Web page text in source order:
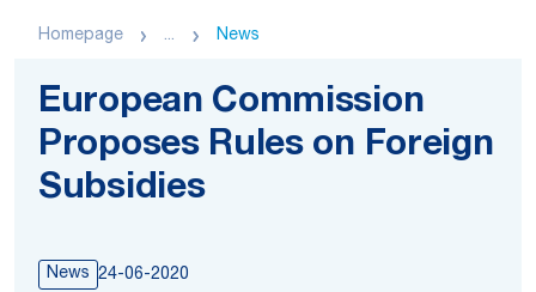
Homepage ... News
European Commission
Proposes Rules on Foreign
Subsidies
News 24-06-2020